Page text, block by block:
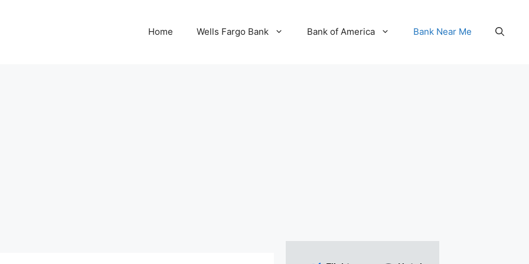
Home Wells Fargo Bank Bank of America Bank Near Me